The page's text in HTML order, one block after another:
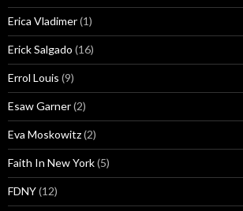
Erica Vladimer(1)
Erick Salgado (16)
Errol Louis (9)
Esaw Garner(2)
Eva Moskowitz(2)
Faith In New York(5)
FDNY(12)